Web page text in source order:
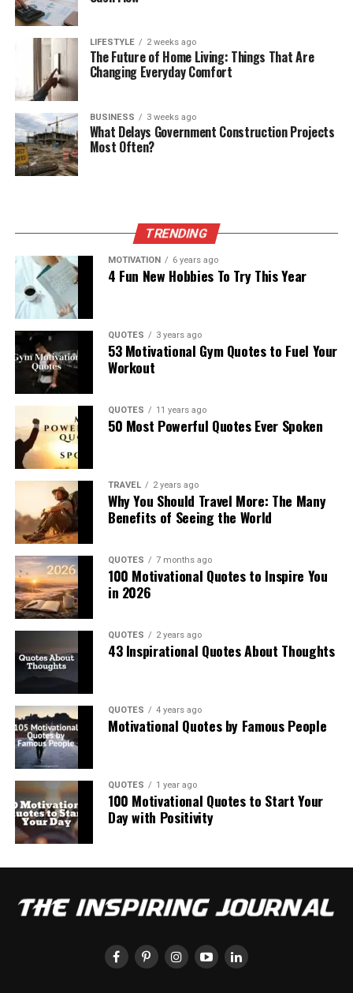
LIFESTYLE 2 weeks ago
The Future of Home Living: Things That Are
Changing Everyday Comfort
BUSINESS 3 weeks ago
What Delays Government Construction Projects
Most Often?
TRENDING
MOTIVATION 6 years ago
4 Fun New Hobbies To Try This Year
QUOTES 3 years ago
53 Motivational Gym Quotes to Fuel Your
Workout
QUOTES 11 years ago
50 Most Powerful Quotes Ever Spoken
TRAVEL 2 years ago
Why You Should Travel More: The Many
Benefits of Seeing the World
QUOTES 7 months ago
100 Motivational Quotes to Inspire You
in 2026
QUOTES 2 years ago
43 Inspirational Quotes About Thoughts
QUOTES 4 years ago
Motivational Quotes by Famous People
QUOTES 1 year ago
100 Motivational Quotes to Start Your
Day with Positivity